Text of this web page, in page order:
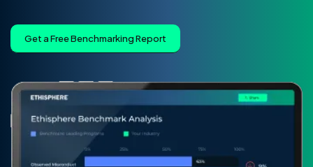
Get a Free Benchmarking Report